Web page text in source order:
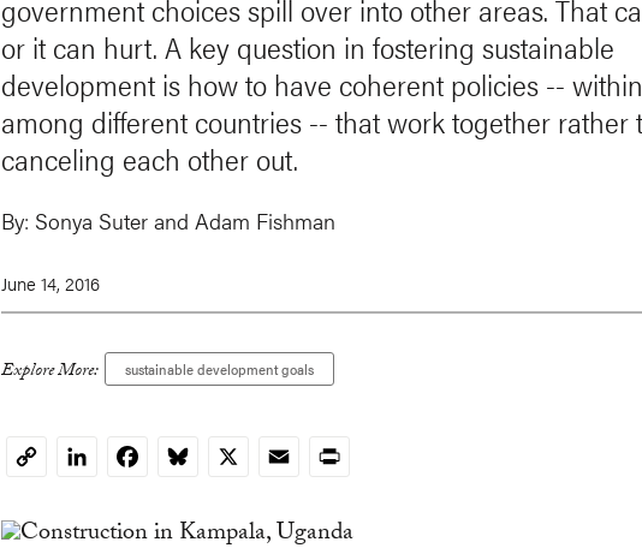
government choices spill over into other areas. That
or it can hurt. A key question in fostering sustainable
development is how to have coherent policies --
among different countries -- that work together rather
canceling each other out.
By: Sonya Suter and Adam Fishman
June 14, 2016
Explore More: sustainable development goals
CopyLinkedInFacebookBluesky
X EmailPrint